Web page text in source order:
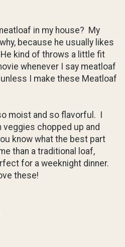
in my house? My
because he usually likes
kind of throws a little fit
whenever I say meatloaf
I make these Meatloaf
moist and so flavorful. I
veggies chopped up and
know what the best part
than a traditional loaf,
for a weeknight dinner.
these!